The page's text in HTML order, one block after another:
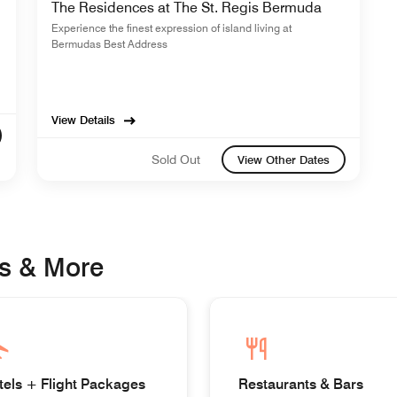
The Residences at The St. Regis Bermuda
Experience the finest expression of island living at
Bermudas Best Address
View Details
Sold Out View Other Dates
& More
+ Flight Packages Restaurants & Bars